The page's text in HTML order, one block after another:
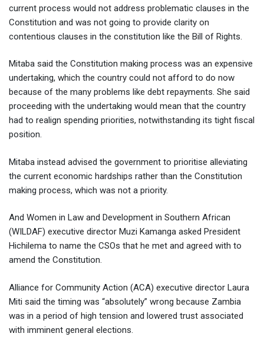
current process would not address problematic clauses in the
Constitution and was not going to provide clarity on
contentious clauses in the constitution like the Bill of Rights.
Mitaba said the Constitution making process was an expensive
undertaking, which the country could not afford to do now
because of the many problems like debt repayments. She said
proceeding with the undertaking would mean that the country
had to realign spending priorities, notwithstanding its tight fiscal
position.
Mitaba instead advised the government to prioritise alleviating
the current economic hardships rather than the Constitution
making process, which was not a priority.
And Women in Law and Development in Southern African
(WILDAF) executive director Muzi Kamanga asked President
Hichilema to name the CSOs that he met and agreed with to
amend the Constitution.
Alliance for Community Action (ACA) executive director Laura
Miti said the timing was “absolutely” wrong because Zambia
was in a period of high tension and lowered trust associated
with imminent general elections.